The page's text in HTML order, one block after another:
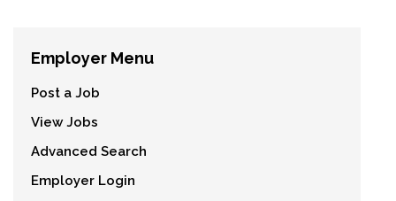
Employer Menu
Post a Job
View Jobs
Advanced Search
Employer Login